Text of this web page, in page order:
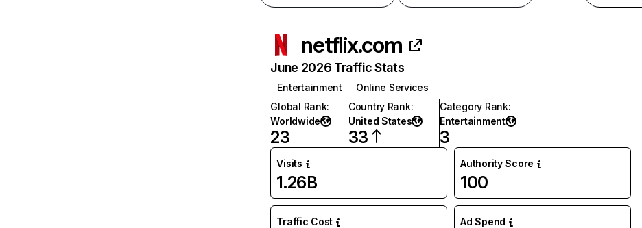
netflix.com
June 2026 Traffic Stats
Entertainment
Online Services
Global Rank:
Worldwide
23
Country Rank:
United States
33
Category Rank:
Entertainment
3
Visits
1.26B
Authority Score
100
Traffic Cost Ad Spend